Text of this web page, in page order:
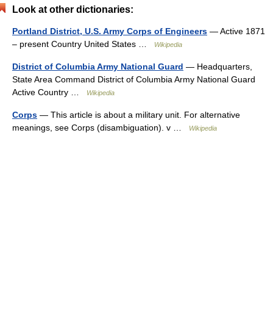
Look at other dictionaries:
Portland District, U.S. Army Corps of Engineers — Active 1871
– present Country United States …
Wikipedia
District of Columbia Army National Guard — Headquarters,
State Area Command District of Columbia Army National Guard
Active Country …
Wikipedia
Corps — This article is about a military unit. For alternative
meanings, see Corps (disambiguation). v …
Wikipedia